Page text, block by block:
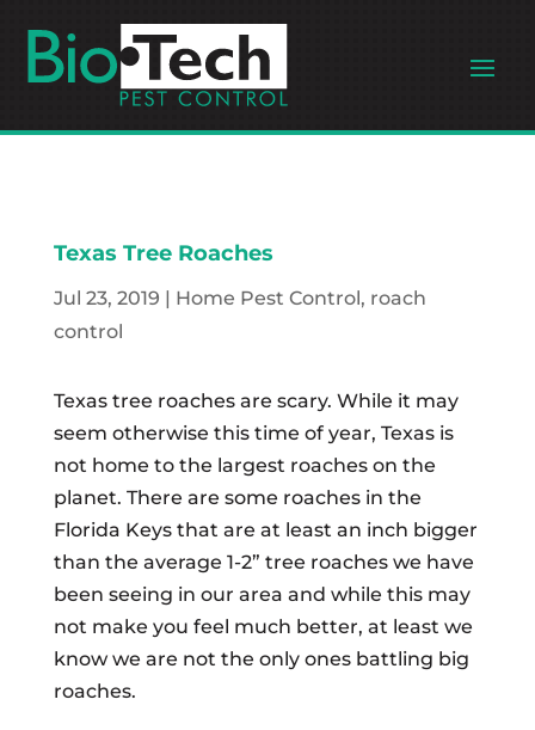
Texas Tree Roaches
Jul 23, 2019 | Home Pest Control, roach
control
Texas tree roaches are scary. While it may
seem otherwise this time of year, Texas is
not home to the largest roaches on the
planet. There are some roaches in the
Florida Keys that are at least an inch bigger
than the average 1-2” tree roaches we have
been seeing in our area and while this may
not make you feel much better, at least we
know we are not the only ones battling big
roaches.